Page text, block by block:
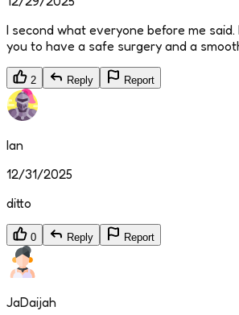
I second what everyone before me said.
you to have a safe surgery and a
2 Reply Report
Ian
12/31/2025
ditto
0 Reply Report
JaDaijah